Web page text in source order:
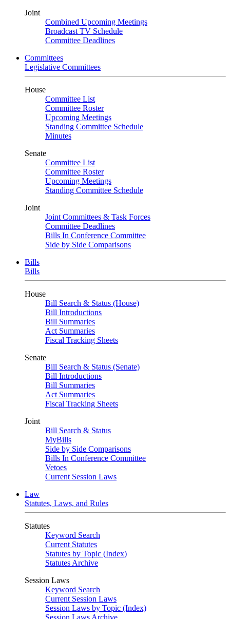
Joint
Combined Upcoming Meetings
Broadcast TV Schedule
Committee Deadlines
Committees
Legislative Committees
House
Committee List
Committee Roster
Upcoming Meetings
Standing Committee Schedule
Minutes
Senate
Committee List
Committee Roster
Upcoming Meetings
Standing Committee Schedule
Joint
Joint Committees & Task Forces
Committee Deadlines
Bills In Conference Committee
Side by Side Comparisons
Bills
Bills
House
Bill Search & Status (House)
Bill Introductions
Bill Summaries
Act Summaries
Fiscal Tracking Sheets
Senate
Bill Search & Status (Senate)
Bill Introductions
Bill Summaries
Act Summaries
Fiscal Tracking Sheets
Joint
Bill Search & Status
MyBills
Side by Side Comparisons
Bills In Conference Committee
Vetoes
Current Session Laws
Law
Statutes, Laws, and Rules
Statutes
Keyword Search
Current Statutes
Statutes by Topic (Index)
Statutes Archive
Session Laws
Keyword Search
Current Session Laws
Session Laws by Topic (Index)
Session Laws Archive